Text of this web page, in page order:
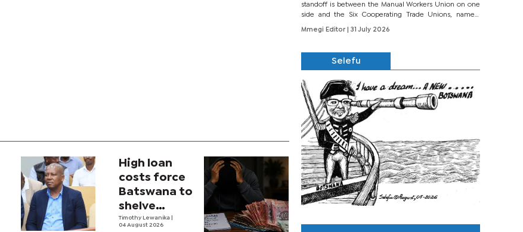
High loan
costs force
Batswana to
shelve
borrowing
Timothy Lewanika
04 August 2026
standoff is between the Manual Workers Union on one
side and the Six Cooperating Trade Unions, namely
BONU, BOPEU, BTU, BDU, BOSETU and...
Mmegi Editor
| 31 July 2026
Selefu